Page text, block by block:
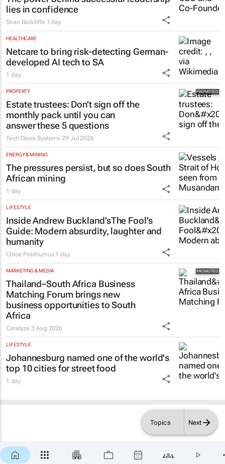
Topics Next
HR & MANAGEMENT
#WomensMonth | HPM's Lynn Madeley:
The power behind successful leadership
lies in confidence
Shan Radcliffe 1 day
HEALTHCARE
Netcare to bring risk-detecting German-
developed AI tech to SA
1 day
PROPERTY
Estate trustees: Don’t sign off the
monthly pack until you can
answer these 5 questions
Tech Oasis Systems 29 Jul 2026
ENERGY & MINING
The pressures persist, but so does South
African mining
1 day
LIFESTYLE
Inside Andrew Buckland’s
Guide: Modern absurdity, laughter and
humanity
Chloe Posthumus 1 day
MARKETING & MEDIA
Thailand–South Africa Business
Matching Forum brings new
business opportunities to South
Africa
Catalyze3 Aug 2026
LIFESTYLE